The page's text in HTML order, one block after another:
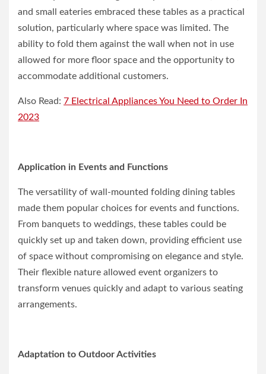
and small eateries embraced these tables as a practical
solution, particularly where space was limited. The
ability to fold them against the wall when not in use
allowed for more floor space and the opportunity to
accommodate additional customers.
Also Read: 7 Electrical Appliances You Need to Order In
2023
Application in Events and Functions
The versatility of wall-mounted folding dining tables
made them popular choices for events and functions.
From banquets to weddings, these tables could be
quickly set up and taken down, providing efficient use
of space without compromising on elegance and style.
Their flexible nature allowed event organizers to
transform venues quickly and adapt to various seating
arrangements.
Adaptation to Outdoor Activities